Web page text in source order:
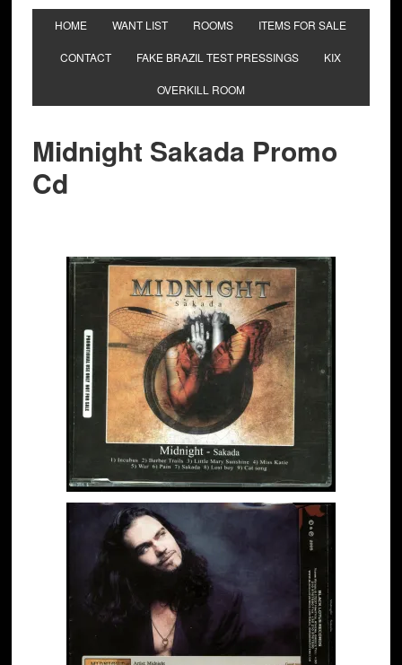
HOME WANT LIST ROOMS ITEMS FOR SALE
CONTACT FAKE BRAZIL TEST PRESSINGS KIX
OVERKILL ROOM
Midnight Sakada Promo
Cd